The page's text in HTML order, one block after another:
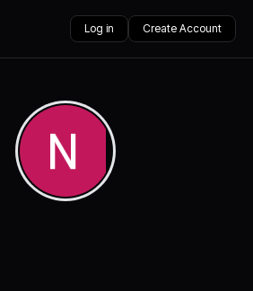
Log in Create Account